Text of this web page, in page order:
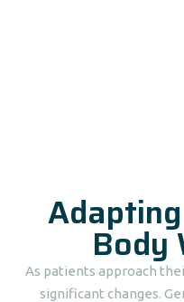
Body
As patients approach
significant changes.